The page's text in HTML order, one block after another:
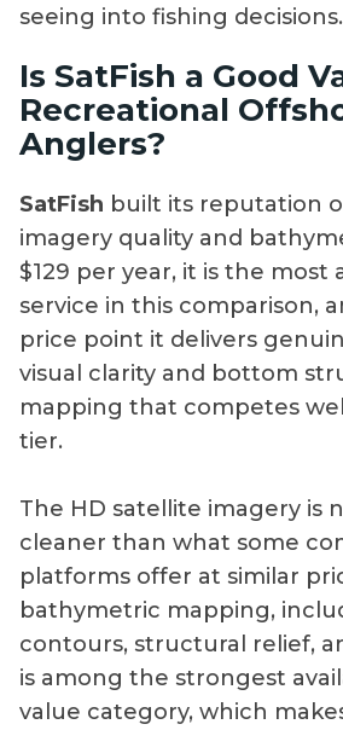
seeing into fishing decisions.
Is SatFish a Good
Recreational
Anglers?
SatFish built its reputation
imagery quality and
$129 per year, it is the most
service in this comparison,
price point it delivers
visual clarity and bottom
mapping that competes
tier.
The HD satellite imagery is
cleaner than what some
platforms offer at similar
bathymetric mapping,
contours, structural relief,
is among the strongest
value category, which